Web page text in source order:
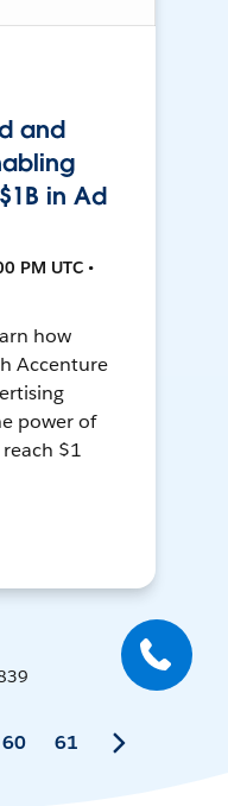
and
in Ad
PM UTC •
how
Accenture
power of
$1
60 61